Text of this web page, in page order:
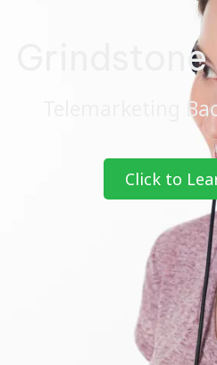
Grindstone
Telemarketing
Click to